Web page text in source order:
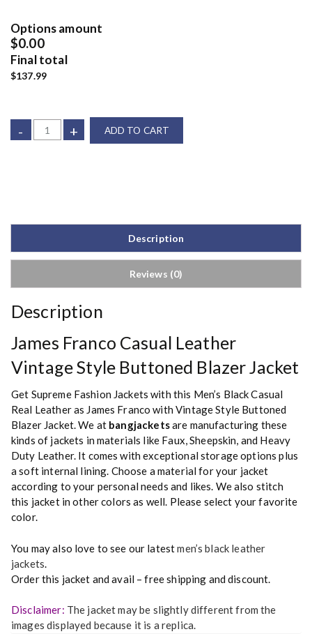
Options amount
$0.00
Final total
$137.99
- + ADD TO CART
Description
Reviews (0)
Description
James Franco Casual Leather
Vintage Style Buttoned Blazer Jacket
Get Supreme Fashion Jackets with this Men’s Black Casual
Real Leather as James Franco with Vintage Style Buttoned
Blazer Jacket. We at bangjacketsare manufacturing these
kinds of jackets in materials like Faux, Sheepskin, and Heavy
Duty Leather. It comes with exceptional storage options plus
a soft internal lining. Choose a material for your jacket
according to your personal needs and likes. We also stitch
this jacket in other colors as well. Please select your favorite
color.
You may also love to see our latestmen’s black leather
jackets
Order this jacket and avail – free shipping and discount.
Disclaimer: The jacket may be slightly different from the
images displayed because it is a replica.